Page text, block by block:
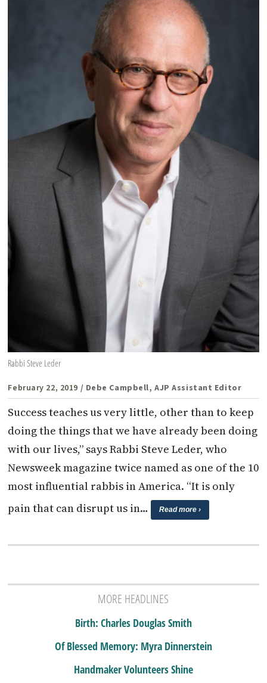
Rabbi Steve Leder
February 22, 2019 / Debe Campbell, AJP Assistant Editor
Success teaches us very little, other than to keep
doing the things that we have already been doing
with our lives,” says Rabbi Steve Leder, who
Newsweek magazine twice named as one of the 10
most influential rabbis in America. “It is only
pain that can disrupt us in…
Read more ›
MORE HEADLINES
Birth: Charles Douglas Smith
Of Blessed Memory: Myra Dinnerstein
Handmaker Volunteers Shine